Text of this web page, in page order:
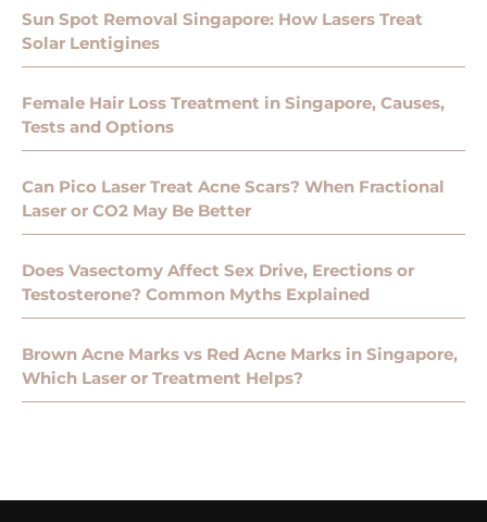
Sun Spot Removal Singapore: How Lasers Treat
Solar Lentigines
Female Hair Loss Treatment in Singapore, Causes,
Tests and Options
Can Pico Laser Treat Acne Scars? When Fractional
Laser or CO2 May Be Better
Does Vasectomy Affect Sex Drive, Erections or
Testosterone? Common Myths Explained
Brown Acne Marks vs Red Acne Marks in Singapore,
Which Laser or Treatment Helps?